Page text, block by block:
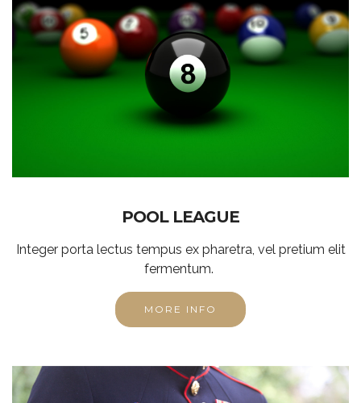
POOL LEAGUE
Integer porta lectus tempus ex pharetra, vel pretium elit
fermentum.
MORE INFO